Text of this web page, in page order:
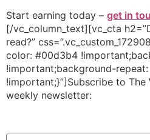
Start earning today – get in
[/vc_column_text][vc_cta
read?”
color: #00d3b4
!important;background-
!important;}”]Subscribe to The
weekly newsletter: